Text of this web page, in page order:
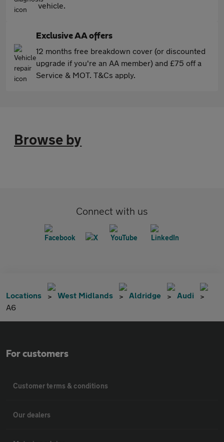
vehicle.
Exclusive AA offers
12 months free breakdown cover (or discounted
upgrade if you're an AA member) and £75 off a
Service & MOT. T&Cs apply.
Browse by
Connect with us
Locations West Midlands Aldridge
Audi
A6
For customers
Customer terms & conditions
Our dealers